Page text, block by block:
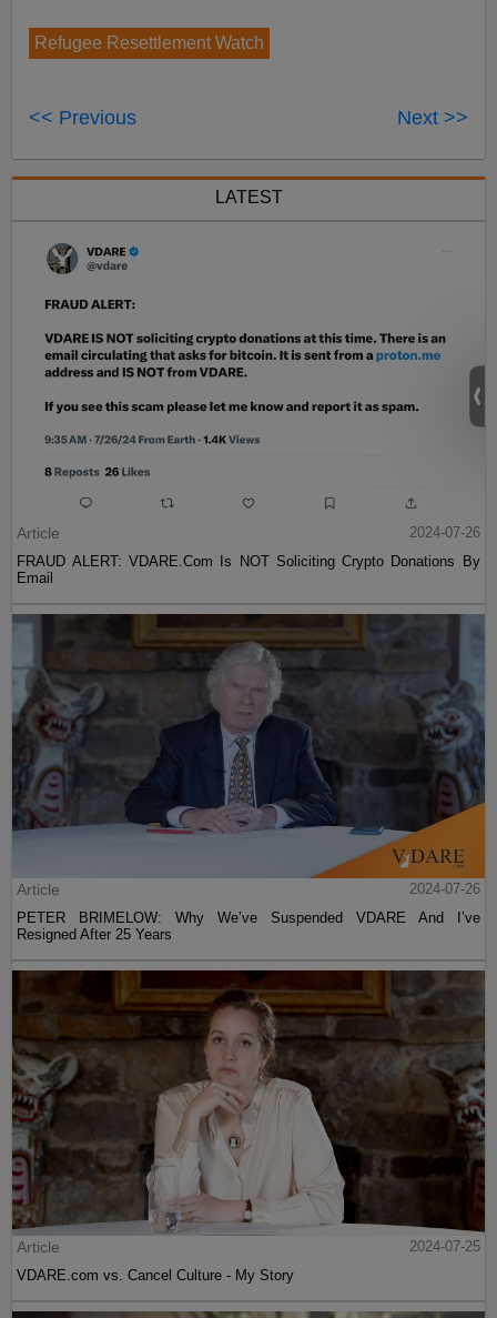
Refugee Resettlement Watch
<< Previous Next >>
LATEST
Article
2024-07-26
FRAUD ALERT: VDARE.Com Is NOT Soliciting Crypto Donations By
Email
Article
2024-07-26
PETER BRIMELOW: Why We’ve Suspended VDARE And I’ve
Resigned After 25 Years
Article
2024-07-25
VDARE.com vs. Cancel Culture - My Story